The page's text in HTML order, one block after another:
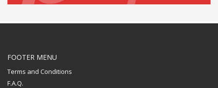
FOOTER MENU
Terms and Conditions
F.A.Q.